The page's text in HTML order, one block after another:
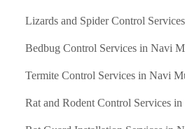
Lizards and Spider Control
Bedbug Control Services in Navi
Termite Control Services in Navi
Rat and Rodent Control Services